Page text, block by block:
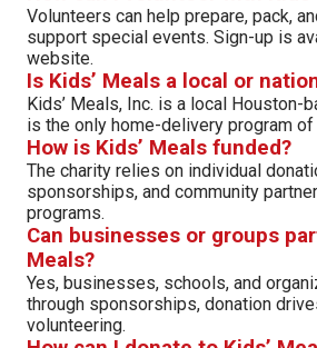
Volunteers can help prepare, pack,
support special events. Sign-up is
website.
Is Kids’ Meals a local or
Kids’ Meals, Inc. is a local Houston-
is the only home-delivery program of
How is Kids’ Meals funded?
The charity relies on individual
sponsorships, and community
programs.
Can businesses or groups
Meals?
Yes, businesses, schools, and
through sponsorships, donation
volunteering.